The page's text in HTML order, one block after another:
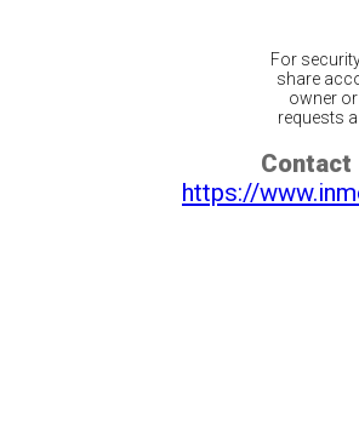
For
share
owner
requests
Contact
https://